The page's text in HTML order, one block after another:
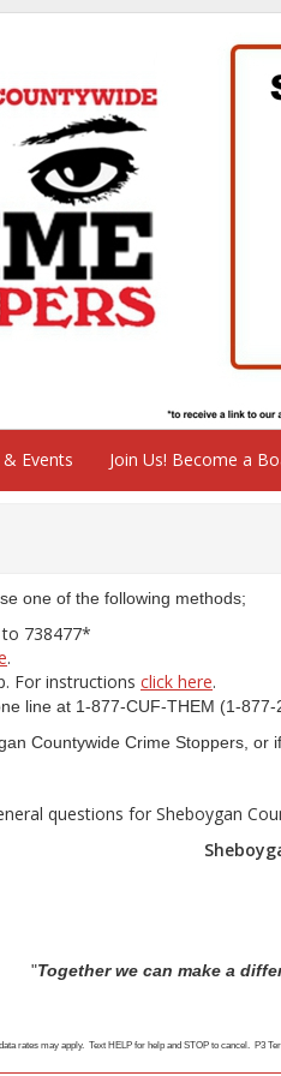
Events Join Us! Become a
one of the following methods;
738477*
.
For instructions click here.
line at 1-877-CUF-THEM (1-877-
Countywide Crime Stoppers,
questions for Sheboygan
"Together we can make a
rates may apply. Text HELP for help and STOP to cancel. P3